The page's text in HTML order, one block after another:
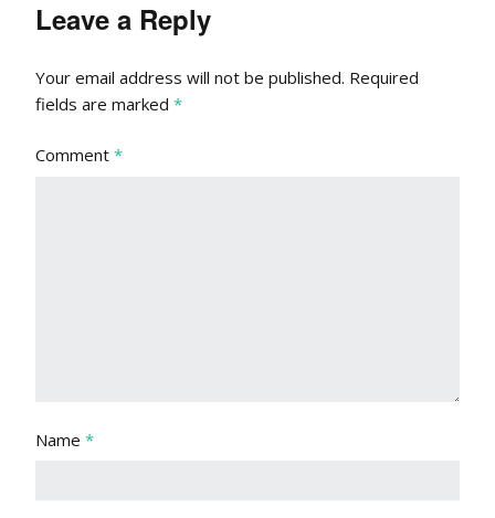
Leave a Reply
Your email address will not be published. Required
fields are marked *
Comment *
Name *